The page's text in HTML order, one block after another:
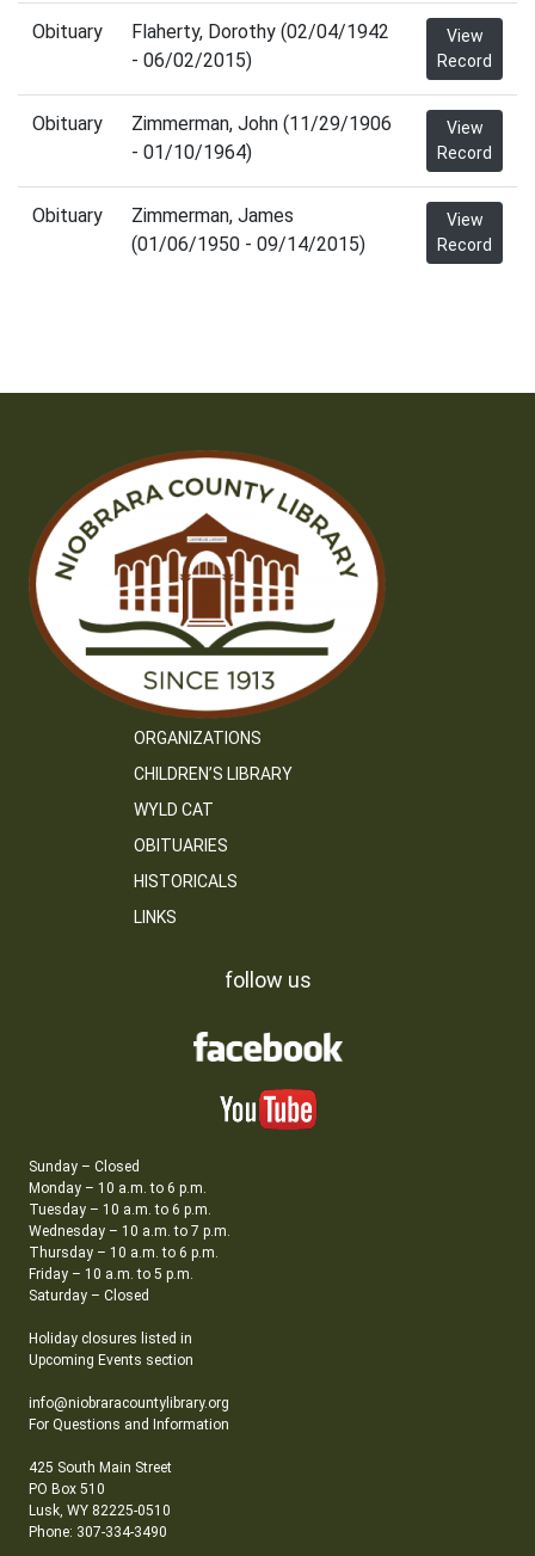
Obituary
Flaherty, Dorothy (02/04/1942
- 06/02/2015)
View
Record
Obituary
Zimmerman, John (11/29/1906
- 01/10/1964)
View
Record
Obituary
Zimmerman, James
(01/06/1950 - 09/14/2015)
View
Record
ORGANIZATIONS
CHILDREN’S LIBRARY
WYLD CAT
OBITUARIES
HISTORICALS
LINKS
follow us
Sunday – Closed
Monday – 10 a.m. to 6 p.m.
Tuesday – 10 a.m. to 6 p.m.
Wednesday – 10 a.m. to 7 p.m.
Thursday – 10 a.m. to 6 p.m.
Friday – 10 a.m. to 5 p.m.
Saturday – Closed
Holiday closures listed in
Upcoming Events section
info@niobraracountylibrary.org
For Questions and Information
425 South Main Street
PO Box 510
Lusk, WY 82225-0510
Phone: 307-334-3490